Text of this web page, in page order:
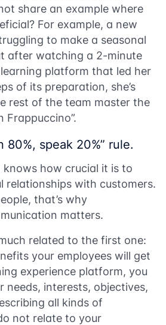
share an example where
For example, а new
to make a seasonal
after watching a 2-minute
platform that led her
of its preparation, she’s
rest of the team master the
Frappuccino”.
80%, speak 20%” rule.
knows how crucial it is to
relationships with customers.
that’s why
matters.
related to the first one:
your employees will get
experience platform, you
needs, interests, objectives,
all kinds of
not relate to your